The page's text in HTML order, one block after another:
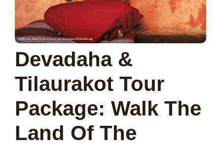
Devadaha &
Tilaurakot Tour
Package: Walk The
Land Of The